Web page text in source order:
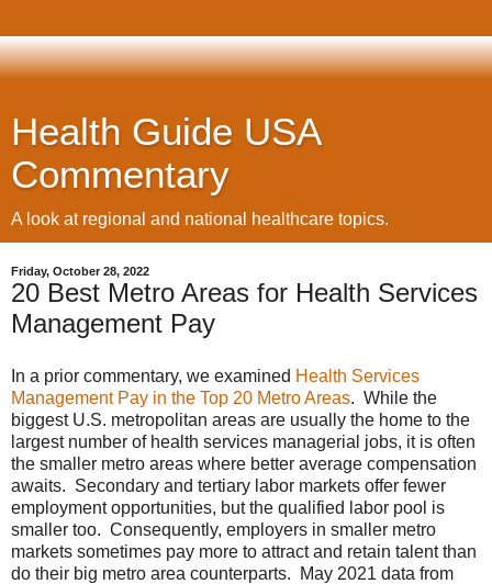
Health Guide USA
Commentary
A look at regional and national healthcare topics.
Friday, October 28, 2022
20 Best Metro Areas for Health Services
Management Pay
In a prior commentary, we examined Health Services
Management Pay in the Top 20 Metro Areas. While the
biggest U.S. metropolitan areas are usually the home to the
largest number of health services managerial jobs, it is often
the smaller metro areas where better average compensation
awaits. Secondary and tertiary labor markets offer fewer
employment opportunities, but the qualified labor pool is
smaller too. Consequently, employers in smaller metro
markets sometimes pay more to attract and retain talent than
do their big metro area counterparts. May 2021 data from